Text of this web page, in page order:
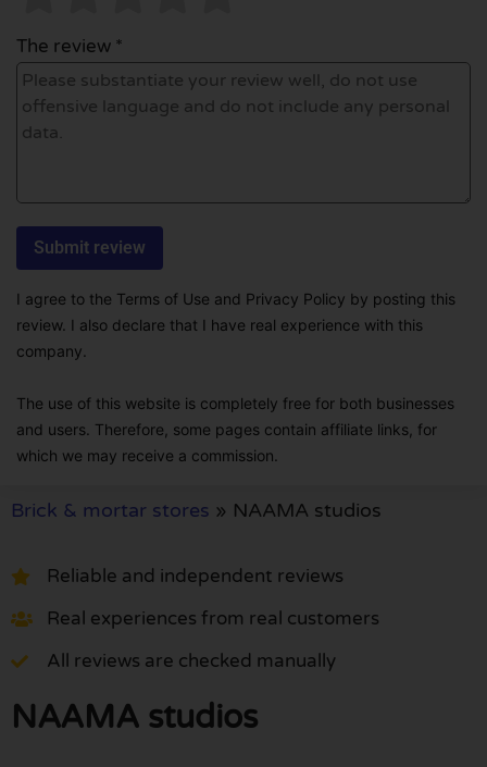
The review *
I agree to the Terms of Use and Privacy Policy by posting this
review. I also declare that I have real experience with this
company.
The use of this website is completely free for both businesses
and users. Therefore, some pages contain affiliate links, for
which we may receive a commission.
Brick & mortar stores » NAAMA studios
Reliable and independent reviews
Real experiences from real customers
All reviews are checked manually
NAAMA studios